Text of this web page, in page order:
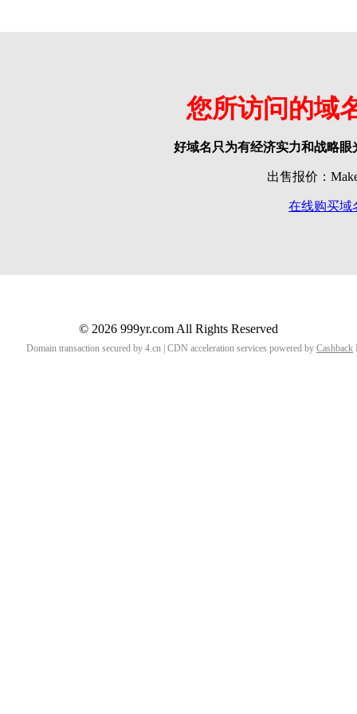
您所访问的域
好域名只为有经济实力和战略
出售报价：
在线购买域
© 2026 999yr.com All Rights Reserved
Domain transaction secured by 4.cn | CDN acceleration services powered by Cashback